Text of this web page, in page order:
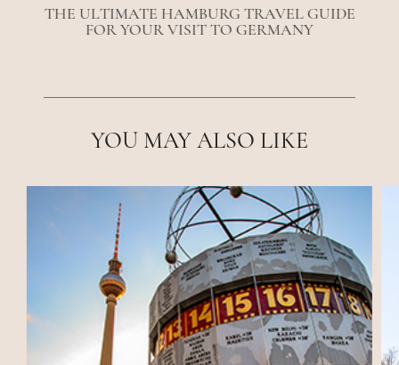
THE ULTIMATE HAMBURG TRAVEL GUIDE
FOR YOUR VISIT TO GERMANY
YOU MAY ALSO LIKE